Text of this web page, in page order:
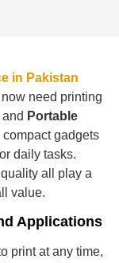
in Pakistan
need printing
Portable
gadgets
daily tasks.
all play a
value.
Applications
print at any time,